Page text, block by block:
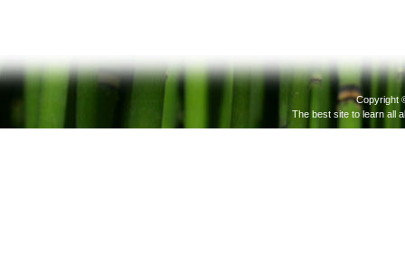
Copyright
The best site to learn all